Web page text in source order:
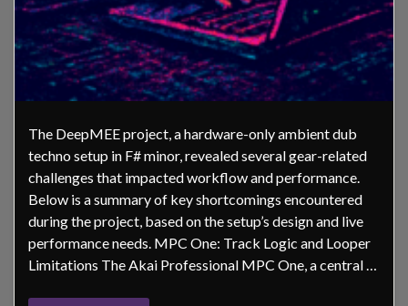
The DeepMEE project, a hardware-only ambient dub
techno setup in F# minor, revealed several gear-related
challenges that impacted workflow and performance.
Below is a summary of key shortcomings encountered
during the project, based on the setup’s design and live
performance needs. MPC One: Track Logic and Looper
Limitations The Akai Professional MPC One, a central …